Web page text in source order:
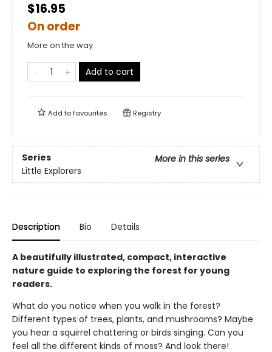
$16.95
On order
More on the way
Add to cart
Add tofavourites Registry
Series
More in this series
Little Explorers
Description Bio Details
A beautifully illustrated, compact, interactive
nature guide to exploring the forest for young
readers.
What do you notice when you walk in the forest?
Different types of trees, plants, and mushrooms? Maybe
you hear a squirrel chattering or birds singing. Can you
feel all the different kinds of moss? And look there!